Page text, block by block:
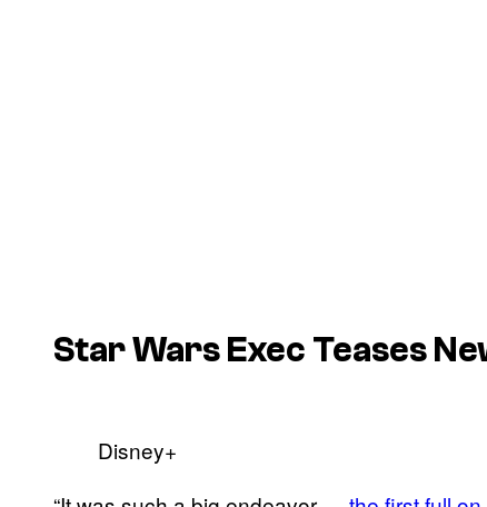
Star Wars Exec Teases
Disney+